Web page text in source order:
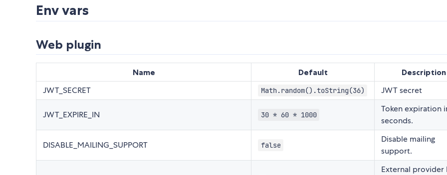
Env vars
Web plugin
Name Default Description
JWT_SECRET Math.random().toString(36) JWT secret
JWT_EXPIRE_IN 30 * 60 * 1000
Token expiration
seconds.
DISABLE_MAILING_SUPPORT false
Disable mailing
support.
External provider